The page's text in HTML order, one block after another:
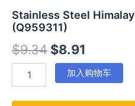
Stainless Steel
(Q959311)
$9.34 $8.91
加入购物车